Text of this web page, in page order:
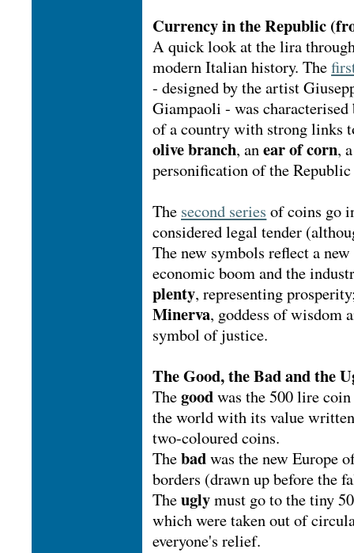
Currency in the Republic
A quick look at the lira
modern Italian history. The
- designed by the artist
Giampaoli - was
of a country with strong links
olive branch, anear of corn,
personification of the
The second series of coins go
considered legal tender
The new symbols reflect a
economic boom and the
plenty, representing
Minerva, goddess of wisdom
symbol of justice.
The Good, the Bad and the
Thegoodwas the 500 lire
the world with its value
two-coloured coins.
Thebadwas the new Europe
borders (drawn up before the
Theuglymust go to the tiny
which were taken out of
everyone's relief.